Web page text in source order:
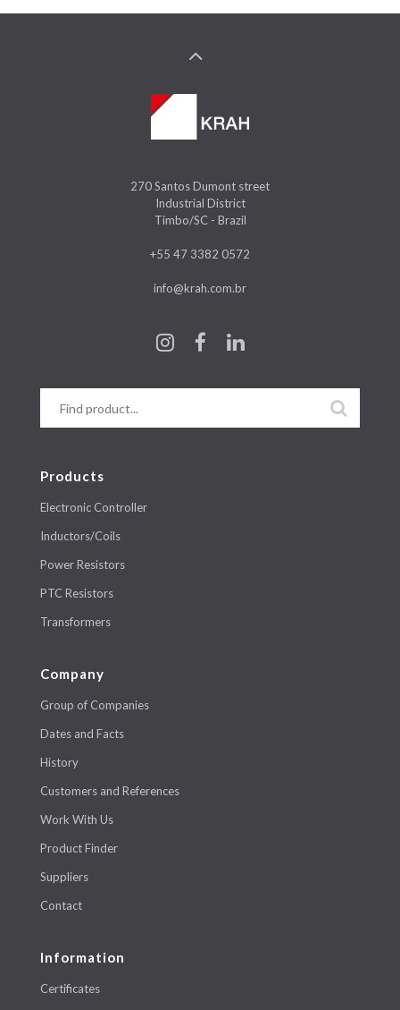
270 Santos Dumont street
Industrial District
Timbo/SC - Brazil
+55 47 3382 0572
info@krah.com.br
Products
Electronic Controller
Inductors/Coils
Power Resistors
PTC Resistors
Transformers
Company
Group of Companies
Dates and Facts
History
Customers and References
Work With Us
Product Finder
Suppliers
Contact
Information
Certificates